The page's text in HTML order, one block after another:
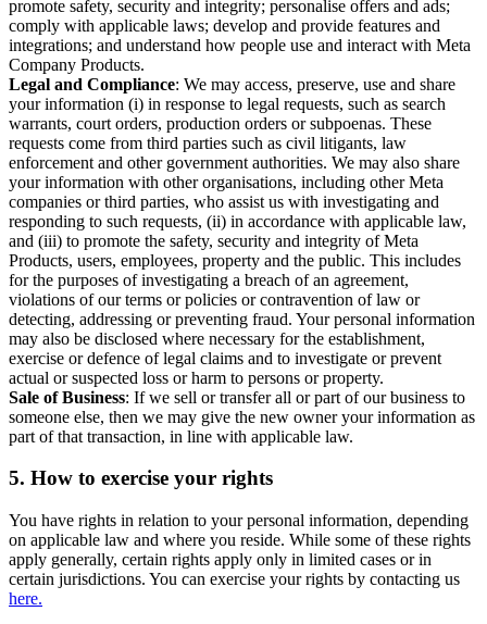
promote safety, security and integrity; personalise offers and ads;
comply with applicable laws; develop and provide features and
integrations; and understand how people use and interact with Meta
Company Products.
Legal and Compliance: We may access, preserve, use and share
your information (i) in response to legal requests, such as search
warrants, court orders, production orders or subpoenas. These
requests come from third parties such as civil litigants, law
enforcement and other government authorities. We may also share
your information with other organisations, including other Meta
companies or third parties, who assist us with investigating and
responding to such requests, (ii) in accordance with applicable law,
and (iii) to promote the safety, security and integrity of Meta
Products, users, employees, property and the public. This includes
for the purposes of investigating a breach of an agreement,
violations of our terms or policies or contravention of law or
detecting, addressing or preventing fraud. Your personal information
may also be disclosed where necessary for the establishment,
exercise or defence of legal claims and to investigate or prevent
actual or suspected loss or harm to persons or property.
Sale of Business: If we sell or transfer all or part of our business to
someone else, then we may give the new owner your information as
part of that transaction, in line with applicable law.
5. How to exercise your rights
You have rights in relation to your personal information, depending
on applicable law and where you reside. While some of these rights
apply generally, certain rights apply only in limited cases or in
certain jurisdictions. You can exercise your rights by contacting us
here.